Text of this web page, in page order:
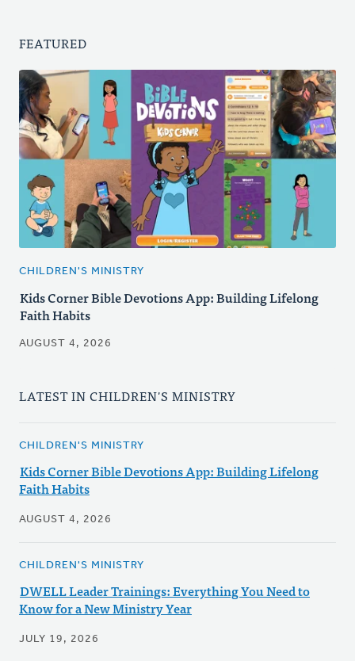
FEATURED
CHILDREN'S MINISTRY
Kids Corner Bible Devotions App: Building Lifelong
Faith Habits
AUGUST 4, 2026
LATEST IN CHILDREN'S MINISTRY
CHILDREN'S MINISTRY
Kids Corner Bible Devotions App: Building Lifelong
Faith Habits
AUGUST 4, 2026
CHILDREN'S MINISTRY
DWELL Leader Trainings: Everything You Need to
Know for a New Ministry Year
JULY 19, 2026